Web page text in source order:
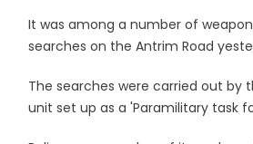
It was among a number of
searches on the Antrim Road
The searches were carried out by
unit set up as a 'Paramilitary task